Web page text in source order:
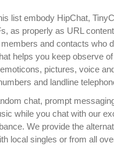
list embody HipChat,
as properly as URL
and contacts who
helps you keep observe
pictures, voice
and landline
chat, prompt
while you chat with our
We provide the
local singles or from all